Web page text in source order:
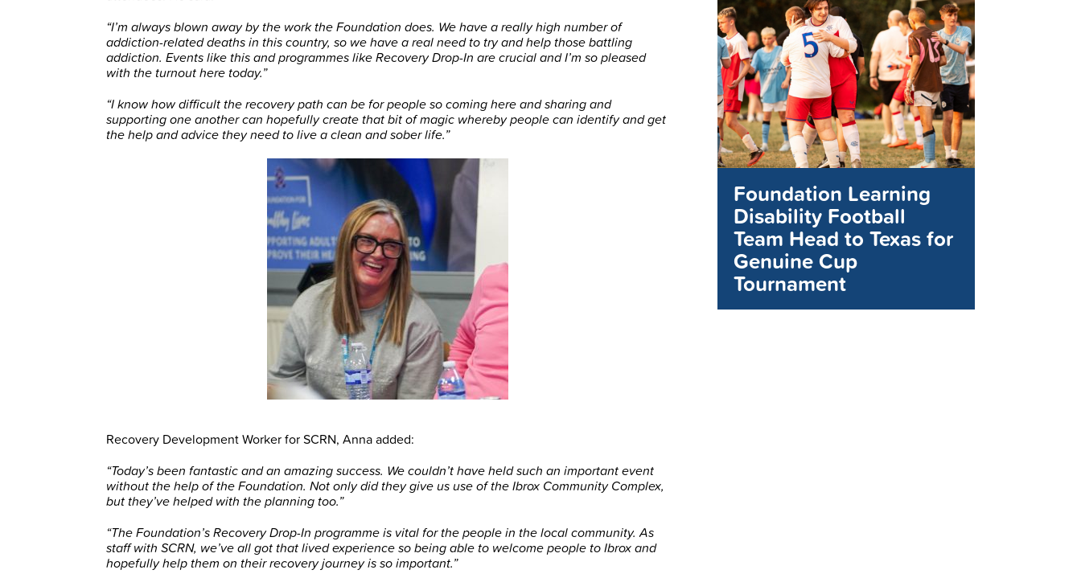
“I’m always blown away by the work the Foundation does. We have a really high number of
addiction-related deaths in this country, so we have a real need to try and help those battling
addiction. Events like this and programmes like Recovery Drop-In are crucial and I’m so pleased
with the turnout here today.”
“I know how difficult the recovery path can be for people so coming here and sharing and
supporting one another can hopefully create that bit of magic whereby people can identify and get
the help and advice they need to live a clean and sober life.”
Recovery Development Worker for SCRN, Anna added:
“Today’s been fantastic and an amazing success. We couldn’t have held such an important event
without the help of the Foundation. Not only did they give us use of the Ibrox Community Complex,
but they’ve helped with the planning too.”
“The Foundation’s Recovery Drop-In programme is vital for the people in the local community. As
staff with SCRN, we’ve all got that lived experience so being able to welcome people to Ibrox and
hopefully help them on their recovery journey is so important.”
Foundation Learning
Disability Football
Team Head to Texas for
Genuine Cup
Tournament